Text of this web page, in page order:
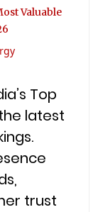
Valuable
Top
latest
trust